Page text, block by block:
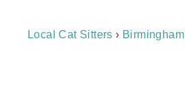
Breadcrumb
Local Cat Sitters › Birmingham